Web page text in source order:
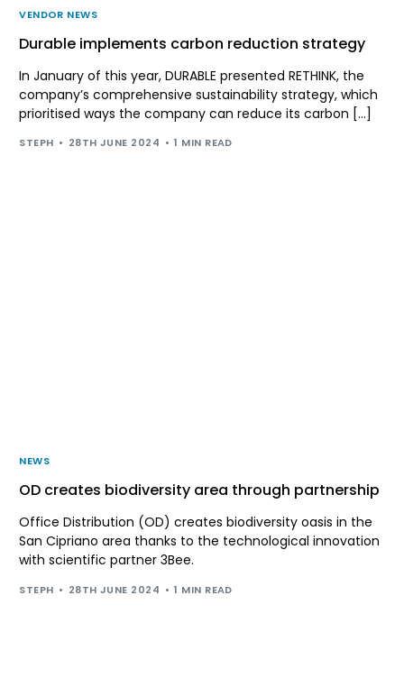
VENDOR NEWS
Durable implements carbon reduction strategy
In January of this year, DURABLE presented RETHINK, the
company’s comprehensive sustainability strategy, which
prioritised ways the company can reduce its carbon […]
STEPH 28TH JUNE 2024 1 MIN READ
NEWS
OD creates biodiversity area through partnership
Office Distribution (OD) creates biodiversity oasis in the
San Cipriano area thanks to the technological innovation
with scientific partner 3Bee.
STEPH 28TH JUNE 2024 1 MIN READ